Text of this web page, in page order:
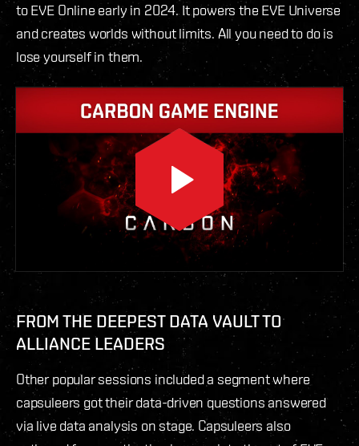
to EVE Online early in 2024. It powers the EVE Universe
and creates worlds without limits. All you need to do is
lose yourself in them.
FROM THE DEEPEST DATA VAULT TO
ALLIANCE LEADERS
Other popular sessions included a segment where
capsuleers got their data-driven questions answered
via live data analysis on stage. Capsuleers also